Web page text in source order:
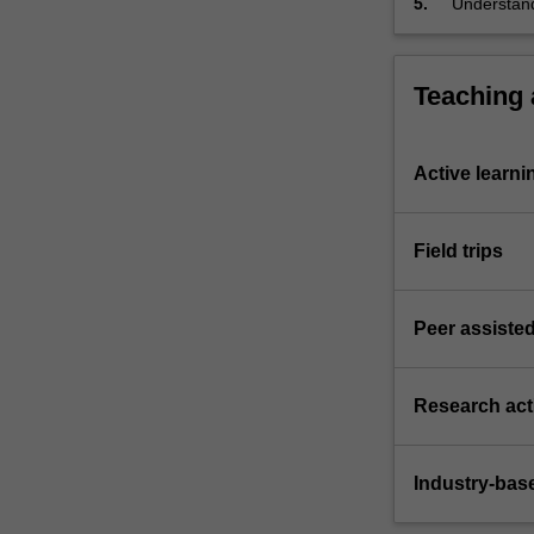
Teaching
Active
Field trips
Peer
Research
Industry-